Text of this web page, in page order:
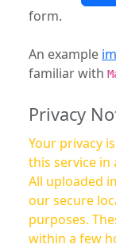
form.
An example
familiar with
Privacy
Your privacy
this service in
All uploaded
our secure
purposes.
within a few